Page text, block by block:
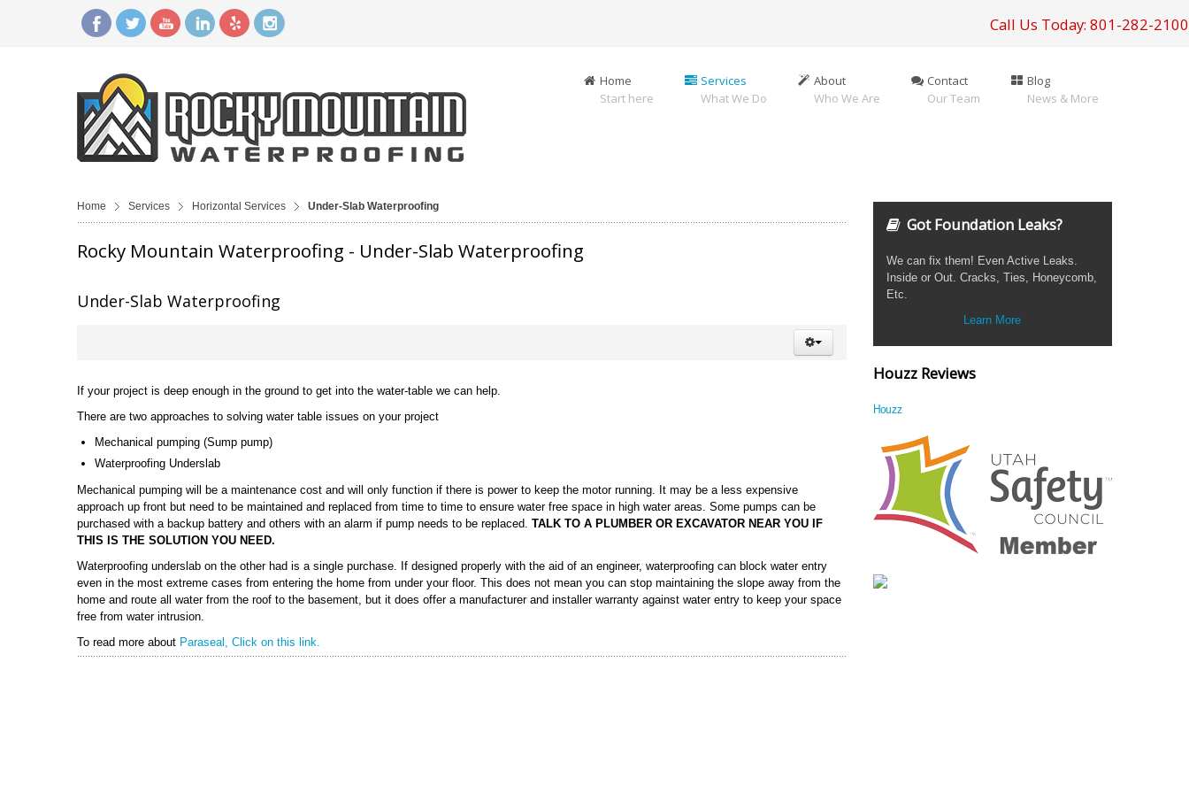
Call Us Today: 801-282-2100
Home
Start here
Services
What We Do
About
Who We Are
Contact
Our Team
Blog
News & More
Home Services Horizontal Services Under-Slab Waterproofing
Rocky Mountain Waterproofing - Under-Slab Waterproofing
Under-Slab Waterproofing
If your project is deep enough in the ground to get into the water-table we can help.
There are two approaches to solving water table issues on your project
Mechanical pumping (Sump pump)
Waterproofing Underslab
Mechanical pumping will be a maintenance cost and will only function if there is power to keep the motor running. It may be a less expensive
approach up front but need to be maintained and replaced from time to time to ensure water free space in high water areas. Some pumps can be
purchased with a backup battery and others with an alarm if pump needs to be replaced. TALK TO A PLUMBER OR EXCAVATOR NEAR YOU IF
THIS IS THE SOLUTION YOU NEED.
Waterproofing underslab on the other had is a single purchase. If designed properly with the aid of an engineer, waterproofing can block water entry
even in the most extreme cases from entering the home from under your floor. This does not mean you can stop maintaining the slope away from the
home and route all water from the roof to the basement, but it does offer a manufacturer and installer warranty against water entry to keep your space
free from water intrusion.
To read more about Paraseal, Click on this link.
Got Foundation Leaks?
We can fix them! Even Active Leaks.
Inside or Out. Cracks, Ties, Honeycomb,
Etc.
Learn More
Houzz Reviews
Houzz